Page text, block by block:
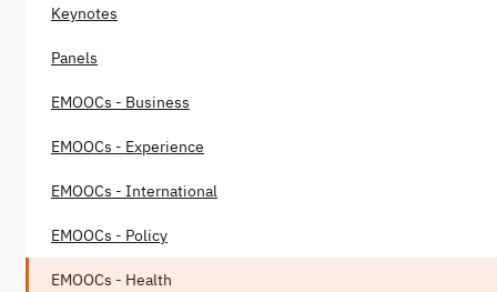
Keynotes
Panels
EMOOCs - Business
EMOOCs - Experience
EMOOCs - International
EMOOCs - Policy
EMOOCs - Health